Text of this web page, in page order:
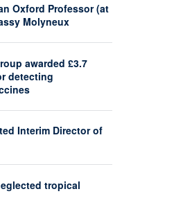
Oxford Professor (at
Molyneux
awarded £3.7
detecting
Interim Director of
tropical